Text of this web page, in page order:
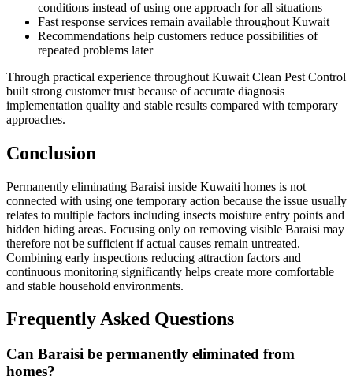
conditions instead of using one approach for all situations
Fast response services remain available throughout Kuwait
Recommendations help customers reduce possibilities of
repeated problems later
Through practical experience throughout Kuwait Clean Pest Control
built strong customer trust because of accurate diagnosis
implementation quality and stable results compared with temporary
approaches.
Conclusion
Permanently eliminating Baraisi inside Kuwaiti homes is not
connected with using one temporary action because the issue usually
relates to multiple factors including insects moisture entry points and
hidden hiding areas. Focusing only on removing visible Baraisi may
therefore not be sufficient if actual causes remain untreated.
Combining early inspections reducing attraction factors and
continuous monitoring significantly helps create more comfortable
and stable household environments.
Frequently Asked Questions
Can Baraisi be permanently eliminated from
homes?